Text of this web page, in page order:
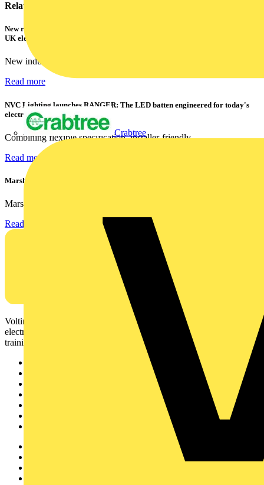
Crabtree
Related contents
New research shows a concerning scale of electrical incidents experienced by
UK electricians
New industry research has revealed that 86% of electrical...
Read more
NVC Lighting launches RANGER: The LED batten engineered for today's
electrical contractors
Combining flexible specification, installer-friendly...
Read more
Marshall Tufflex | GRP CPD Seminar
Marshall-Tufflex has expanded its Continuing Professional...
Read more
Voltimum is a digital platform and community that provides
electrical professionals with industry news, product information,
training, and tools for the electrical sector.